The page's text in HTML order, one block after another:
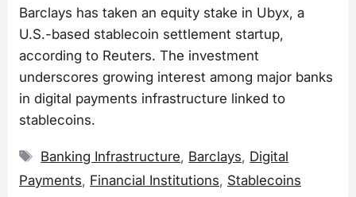
Barclays has taken an equity stake in Ubyx, a
U.S.-based stablecoin settlement startup,
according to Reuters. The investment
underscores growing interest among major banks
in digital payments infrastructure linked to
stablecoins.
Tags
Banking Infrastructure, Barclays, Digital
Payments, Financial Institutions, Stablecoins